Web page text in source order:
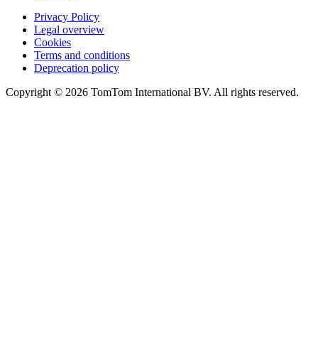
Privacy Policy
Legal overview
Cookies
Terms and conditions
Deprecation policy
Copyright © 2026 TomTom International BV. All rights reserved.